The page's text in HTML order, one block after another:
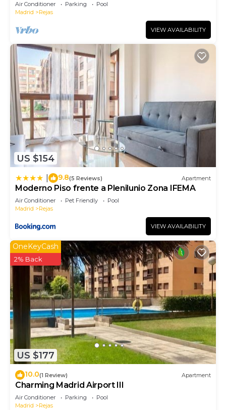
Air Conditioner Parking
Pool
Madrid
Rejas
VIEW AVAILABILITY
US $154
9.8(5 Reviews) Apartment
Moderno Piso frente a Plenilunio Zona IFEMA
Air Conditioner Pet Friendly
Pool
Madrid
Rejas
VIEW AVAILABILITY
US $177
OneKeyCash
2% Back
10.0(1 Review) Apartment
Charming Madrid Airport III
Air Conditioner Parking
Pool
Madrid
Rejas